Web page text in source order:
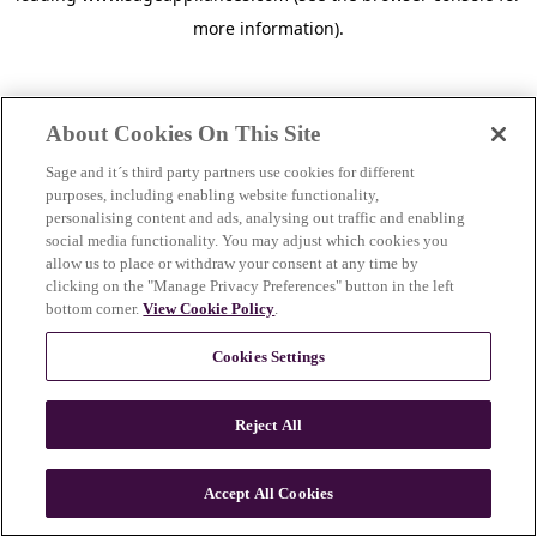
more information).
n
About Cookies On This Site
Sage and it´s third party partners use cookies for different
purposes, including enabling website functionality,
personalising content and ads, analysing out traffic and enabling
social media functionality. You may adjust which cookies you
allow us to place or withdraw your consent at any time by
clicking on the "Manage Privacy Preferences" button in the left
bottom corner.View Cookie Policy.
Cookies Settings
Reject All
Accept All Cookies